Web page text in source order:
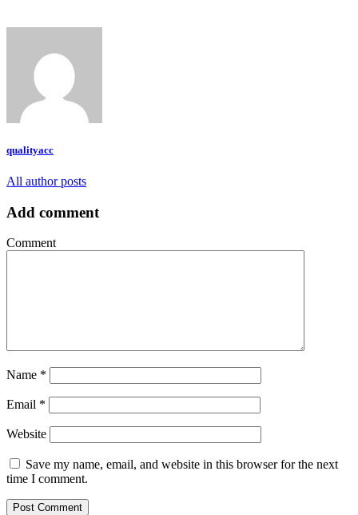
qualityacc
All author posts
Add comment
Comment
Name *
Email *
Website
Save my name, email, and website in this browser for the next
time I comment.